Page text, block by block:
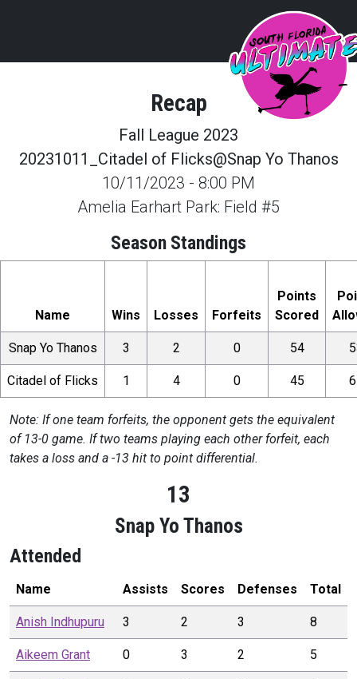
Recap
Fall League 2023
20231011_Citadel of Flicks@Snap Yo Thanos
10/11/2023 - 8:00 PM
Amelia Earhart Park: Field #5
Season Standings
Name Wins Losses Forfeits
Points
Scored
Snap Yo Thanos 3 2 0 54
Citadel of Flicks 1 4 0 45
Note: If one team forfeits, the opponent gets the equivalent
of 13-0 game. If two teams playing each other forfeit, each
takes a loss and a -13 hit to point differential.
13
Snap Yo Thanos
Attended
Name Assists Scores Defenses Total
Anish Indhupuru 3 2 3 8
Aikeem Grant 0 3 2 5